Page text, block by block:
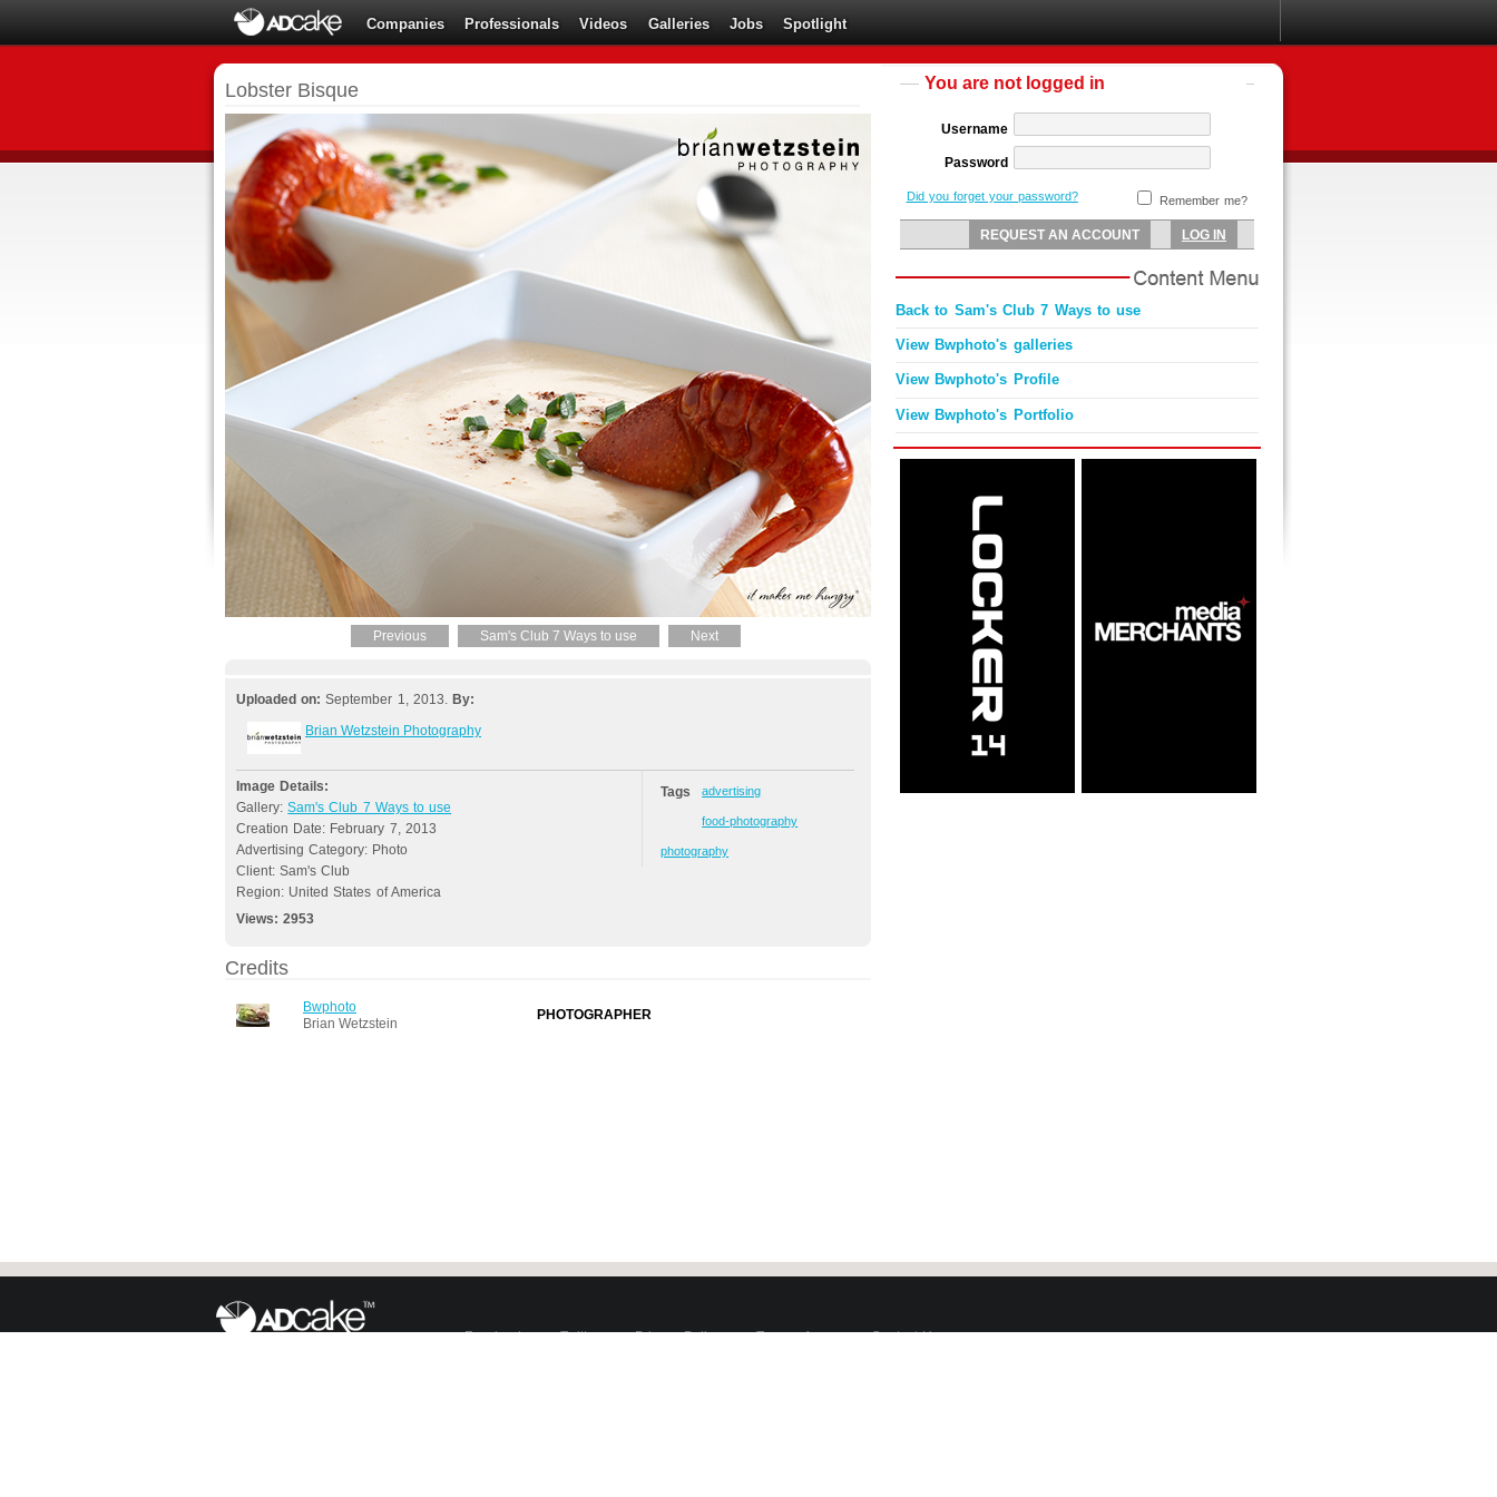
Companies Professionals Videos Galleries Jobs Spotlight
Lobster Bisque
Previous Sam's Club 7 Ways to use Next
Uploaded on: September 1, 2013. By:
Brian Wetzstein Photography
Image Details:
Gallery:Sam's Club 7 Ways to use
Creation Date: February 7, 2013
Advertising Category: Photo
Client: Sam's Club
Region: United States of America
Views:2953
Tags advertising
food-photography
photography
Credits
Bwphoto
Brian Wetzstein
PHOTOGRAPHER
You are not logged in
Username
Password
Remember me?
Did you forget your password?
Back to Sam's Club 7 Ways to use
View Bwphoto's galleries
View Bwphoto's Profile
View Bwphoto's Portfolio
Facebook Twitter Privacy Policy Terms of use Contact Us